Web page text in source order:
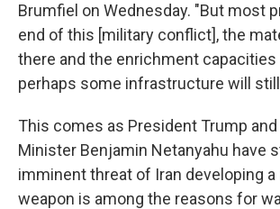
Brumfiel on Wednesday. "But most
end of this [military conflict], the
there and the enrichment capacities
perhaps some infrastructure will
This comes as President Trump
Minister Benjamin Netanyahu have
imminent threat of Iran developing a
weapon is among the reasons for